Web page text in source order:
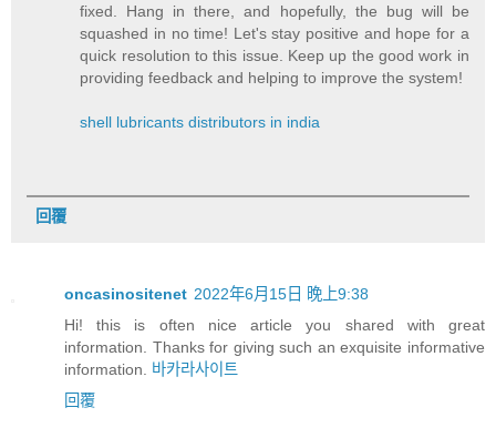
fixed. Hang in there, and hopefully, the bug will be
squashed in no time! Let's stay positive and hope for a
quick resolution to this issue. Keep up the good work in
providing feedback and helping to improve the system!
shell lubricants distributors in india
回覆
oncasinositenet 2022年6月15日 晚上9:38
Hi! this is often nice article you shared with great
information. Thanks for giving such an exquisite informative
information. 바카라사이트
回覆